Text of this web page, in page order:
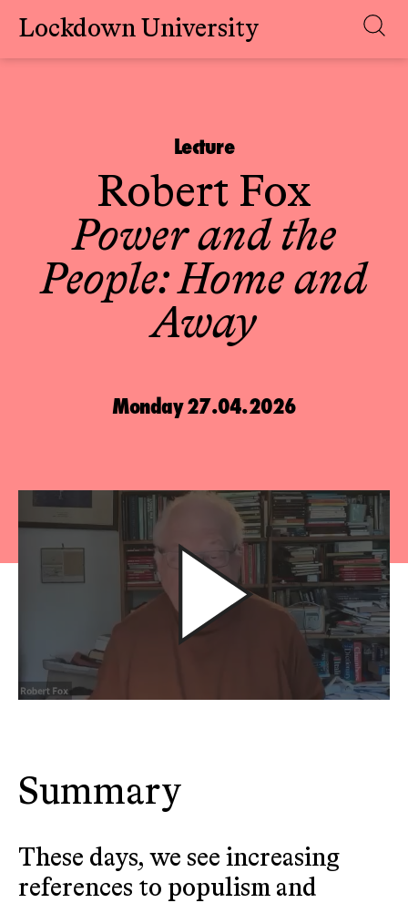
Skip
Lockdown University
Lecture
Robert Fox
Power and the
People: Home and
Away
Monday 27.04.2026
Summary
These days, we see increasing
references to populism and